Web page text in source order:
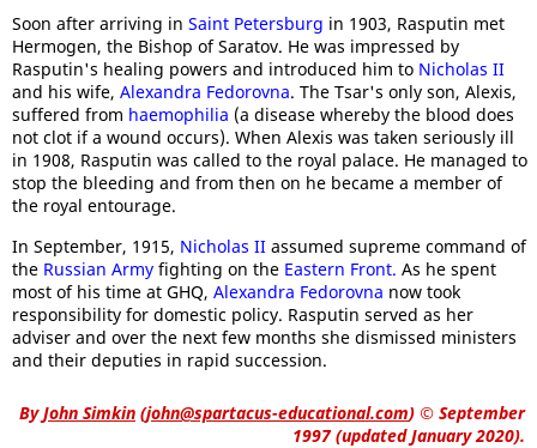
Soon after arriving in Saint Petersburg in 1903, Rasputin met
Hermogen, the Bishop of Saratov. He was impressed by
Rasputin's healing powers and introduced him to Nicholas II
and his wife, Alexandra Fedorovna. The Tsar's only son, Alexis,
suffered from haemophilia (a disease whereby the blood does
not clot if a wound occurs). When Alexis was taken seriously ill
in 1908, Rasputin was called to the royal palace. He managed to
stop the bleeding and from then on he became a member of
the royal entourage.
In September, 1915, Nicholas II assumed supreme command of
the Russian Army fighting on the Eastern Front. As he spent
most of his time at GHQ, Alexandra Fedorovna now took
responsibility for domestic policy. Rasputin served as her
adviser and over the next few months she dismissed ministers
and their deputies in rapid succession.
ByJohn Simkin (john@spartacus-educational.com) © September
1997 (updated January 2020).